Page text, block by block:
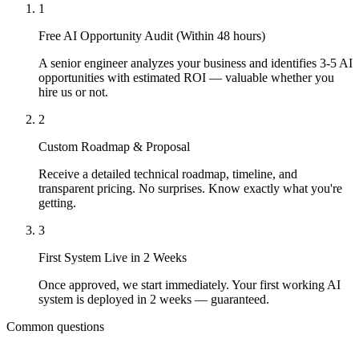
1
Free AI Opportunity Audit (Within 48 hours)
A senior engineer analyzes your business and identifies 3-5 AI
opportunities with estimated ROI — valuable whether you
hire us or not.
2
Custom Roadmap & Proposal
Receive a detailed technical roadmap, timeline, and
transparent pricing. No surprises. Know exactly what you're
getting.
3
First System Live in 2 Weeks
Once approved, we start immediately. Your first working AI
system is deployed in 2 weeks — guaranteed.
Common questions